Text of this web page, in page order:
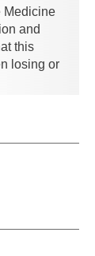
Medicine
and
this
losing or